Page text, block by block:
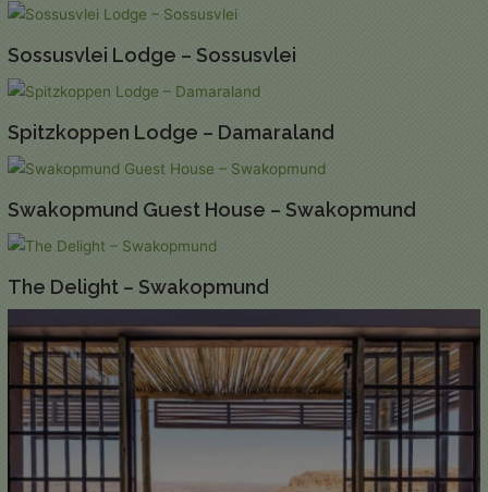
Sossusvlei Lodge – Sossusvlei
Spitzkoppen Lodge – Damaraland
Swakopmund Guest House – Swakopmund
The Delight – Swakopmund